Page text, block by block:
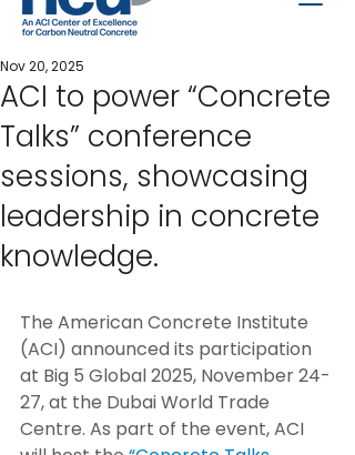
ACI to power “Concrete
Talks” conference
sessions, showcasing
leadership in concrete
knowledge.
Nov 20, 2025
The American Concrete Institute
(ACI) announced its participation
at Big 5 Global 2025, November 24-
27, at the Dubai World Trade
Centre. As part of the event, ACI